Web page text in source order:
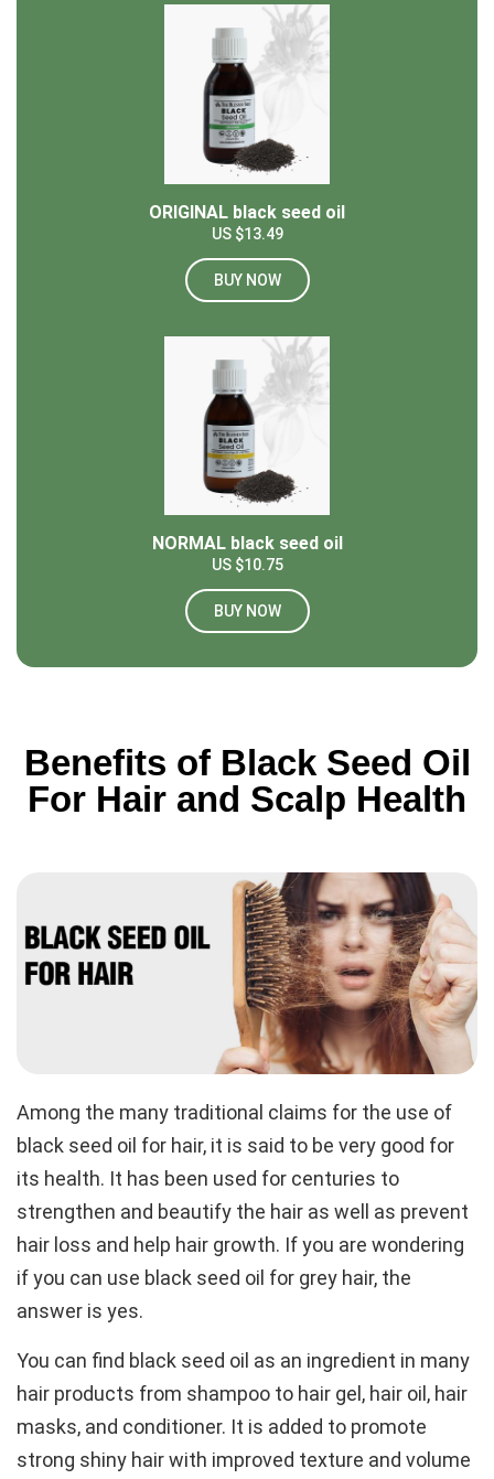
Benefits of Black Seed Oil
For Hair and Scalp Health
Among the many traditional claims for the use of
black seed oil for hair, it is said to be very good for
its health. It has been used for centuries to
strengthen and beautify the hair as well as prevent
hair loss and help hair growth. If you are wondering
if you can use black seed oil for grey hair, the
answer is yes.
You can find black seed oil as an ingredient in many
hair products from shampoo to hair gel, hair oil, hair
masks, and conditioner. It is added to promote
strong shiny hair with improved texture and volume
ORIGINAL black seed oil
US $13.49
BUY NOW
NORMAL black seed oil
US $10.75
BUY NOW